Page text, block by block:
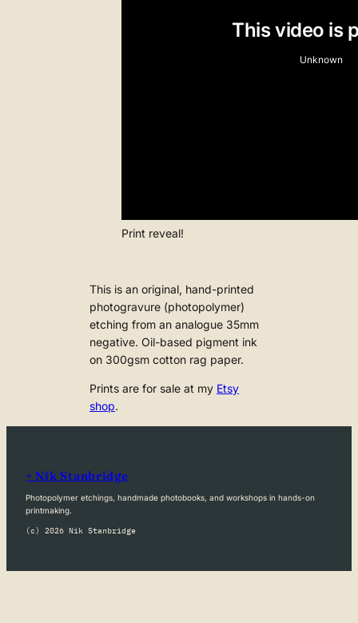
Print reveal!
This is an original, hand-printed
photogravure (photopolymer)
etching from an analogue 35mm
negative. Oil-based pigment ink
on 300gsm cotton rag paper.
Prints are for sale at my Etsy
shop.
+ Nik Stanbridge
Photopolymer etchings, handmade photobooks, and workshops in hands-on
printmaking.
(c) 2026 Nik Stanbridge